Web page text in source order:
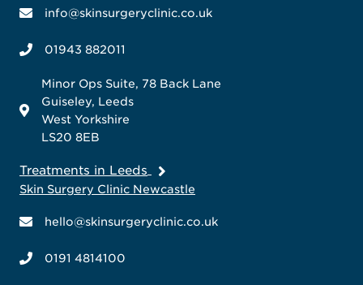
info@skinsurgeryclinic.co.uk
01943 882011
Minor Ops Suite, 78 Back Lane
Guiseley, Leeds
West Yorkshire
LS20 8EB
Treatments in Leeds
Skin Surgery Clinic Newcastle
hello@skinsurgeryclinic.co.uk
0191 4814100